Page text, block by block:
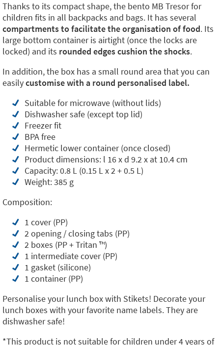
Thanks to its compact shape, the bento MB Tresor for
children fits in all backpacks and bags. It has several
compartments to facilitate the organisation of food. Its
large bottom container is airtight (once the locks are
locked) and its rounded edges cushion the shocks.
In addition, the box has a small round area that you can
easilycustomise with a round personalised label.
Suitable for microwave (without lids)
Dishwasher safe (except top lid)
Freezer fit
BPA free
Hermetic lower container (once closed)
Product dimensions: l 16 x d 9.2 x at 10.4 cm
Capacity: 0.8 L (0.15 L x 2 + 0.5 L)
Weight: 385 g
Composition:
1 cover (PP)
2 opening / closing tabs (PP)
2 boxes (PP + Tritan ™️)
1 intermediate cover (PP)
1 gasket (silicone)
1 container (PP)
Personalise your lunch box with Stikets! Decorate your
lunch boxes with your favorite name labels. They are
dishwasher safe!
*This product is not suitable for children under 4 years of